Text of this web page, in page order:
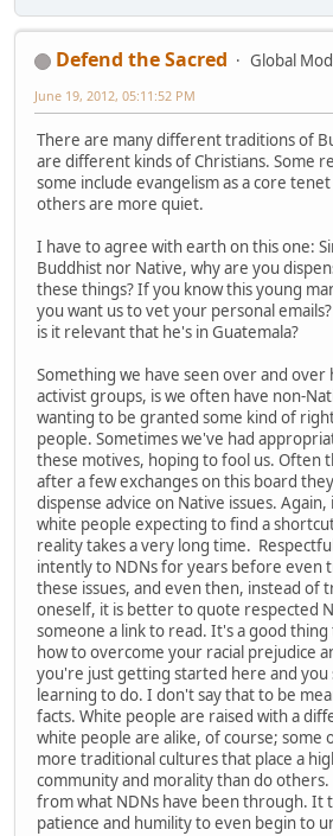
Defend the Sacred
Global
June 19, 2012, 05:11:52 PM
There are many different traditions of
are different kinds of Christians. Some
some include evangelism as a core
others are more quiet.
I have to agree with earth on this one:
Buddhist nor Native, why are you
these things? If you know this young
you want us to vet your personal
is it relevant that he's in Guatemala?
Something we have seen over and
activist groups, is we often have non-
wanting to be granted some kind of
people. Sometimes we've had
these motives, hoping to fool us. Often
after a few exchanges on this board
dispense advice on Native issues.
white people expecting to find a
reality takes a very long time.
intently to NDNs for years before even
these issues, and even then, instead of
oneself, it is better to quote respected
someone a link to read. It's a good
how to overcome your racial prejudice
you're just getting started here and you
learning to do. I don't say that to be
facts. White people are raised with a
white people are alike, of course; some
more traditional cultures that place a
community and morality than do
from what NDNs have been through. It
patience and humility to even begin to